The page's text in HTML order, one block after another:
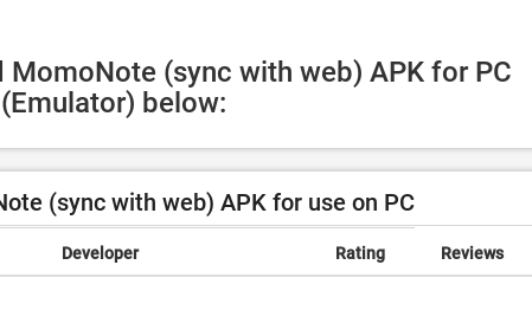
(sync with web) APK for PC
(Emulator) below:
(sync with web) APK for use on PC
Developer Rating Reviews